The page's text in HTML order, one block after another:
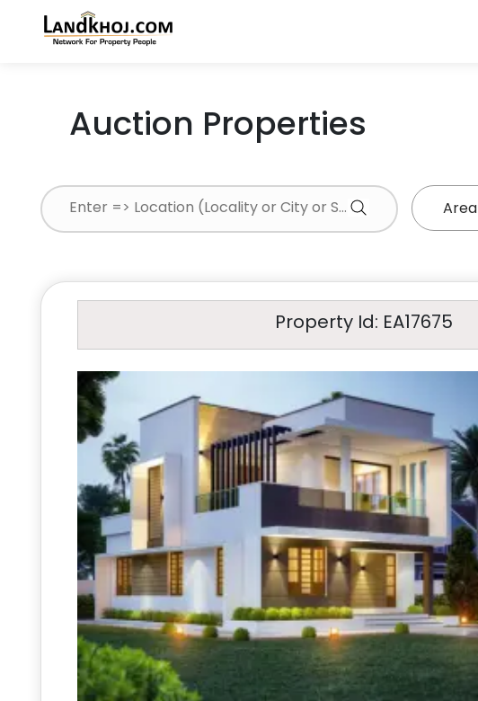
Auction Properties
Area
Property Id: EA17675